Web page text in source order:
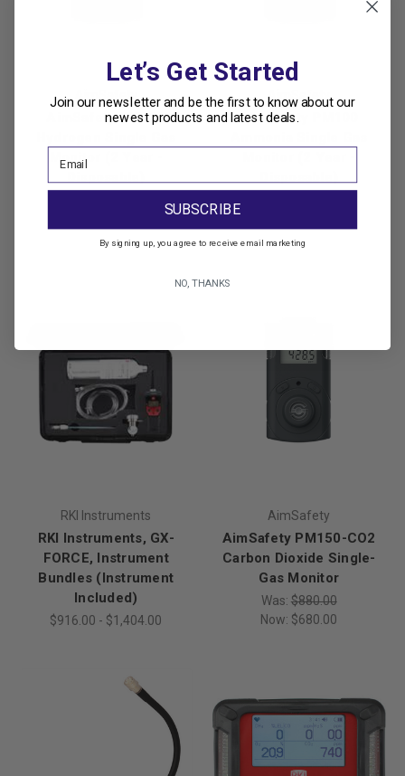
AimSafety
AimSafety PM100
Monitor (2 Year -
AimSafety
AimSafety PM100
RKI Instruments
RKI Instruments, GX-
FORCE, Instrument
Bundles (Instrument
Included)
$916.00 - $1,404.00
AimSafety
AimSafety PM150-CO2
Carbon Dioxide Single-
Gas Monitor
Was: $880.00
Now: $680.00
Let’s Get Started
Join our newsletter and be the first to know about our
newest products and latest deals.
SUBSCRIBE
By signing up, you agree to receive email marketing
NO, THANKS